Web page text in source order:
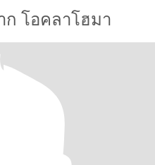
โอคลาโฮมา